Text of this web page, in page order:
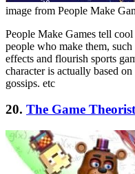
image from People Make
People Make Games tell
people who make them,
effects and flourish sports
character is actually based
gossips. etc
20. The Game